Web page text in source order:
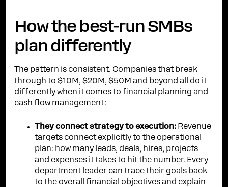
How the best-run SMBs
plan differently
The pattern is consistent. Companies that break
through to $10M, $20M, $50M and beyond all do it
differently when it comes to financial planning and
cash flow management:
They connect strategy to execution: Revenue
targets connect explicitly to the operational
plan: how many leads, deals, hires, projects
and expenses it takes to hit the number. Every
department leader can trace their goals back
to the overall financial objectives and explain